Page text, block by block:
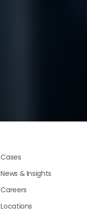
Cases
News & Insights
Careers
Locations